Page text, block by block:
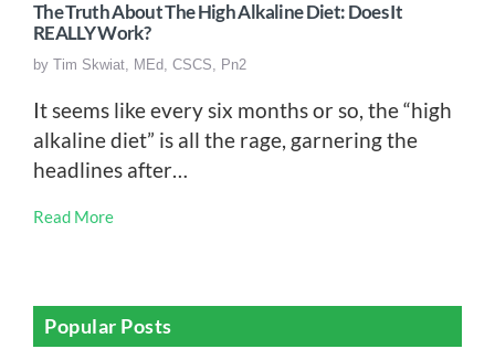
The Truth About The High Alkaline Diet: Does It
REALLY Work?
by Tim Skwiat, MEd, CSCS, Pn2
It seems like every six months or so, the “high
alkaline diet” is all the rage, garnering the
headlines after…
Read More
Popular Posts